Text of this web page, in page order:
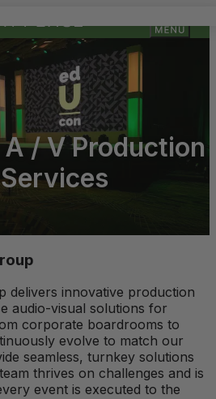
/ V Production
Services
delivers innovative production
audio-visual solutions for
corporate boardrooms to
evolve to match our
seamless, turnkey solutions
thrives on challenges and is
event is executed to the